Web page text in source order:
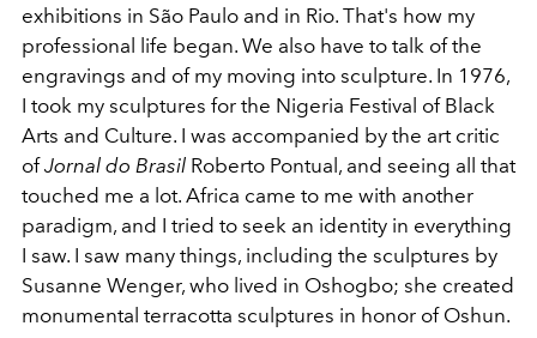
exhibitions in São Paulo and in Rio. That's how my
professional life began. We also have to talk of the
engravings and of my moving into sculpture. In 1976,
I took my sculptures for the Nigeria Festival of Black
Arts and Culture. I was accompanied by the art critic
ofJornal do Brasil Roberto Pontual, and seeing all that
touched me a lot. Africa came to me with another
paradigm, and I tried to seek an identity in everything
I saw. I saw many things, including the sculptures by
Susanne Wenger, who lived in Oshogbo; she created
monumental terracotta sculptures in honor of Oshun.